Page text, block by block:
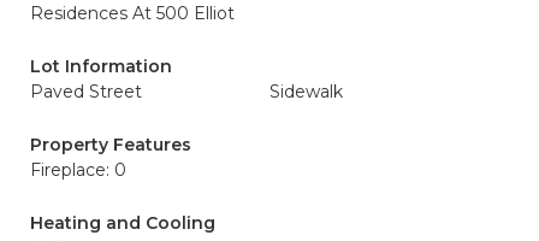
Residences At 500 Elliot
Lot Information
Paved Street
Sidewalk
Property Features
Fireplace: 0
Heating and Cooling